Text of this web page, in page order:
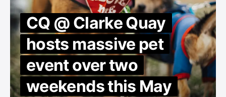
CQ @ Clarke Quay
hosts massive pet
event over two
weekends this May